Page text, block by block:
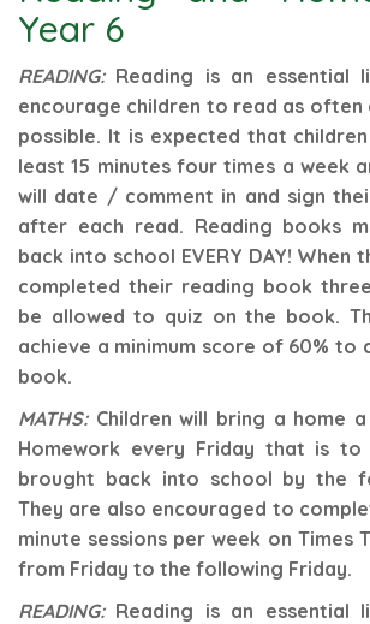
Year 6
READING:Reading is an essential
encourage children to read as often
possible. It is expected that
least 15 minutes four times a week
will date / comment in and sign
after each read. Reading books
back into school EVERY DAY! When
completed their reading book
be allowed to quiz on the book.
achieve a minimum score of 60% to
book.
MATHS:Children will bring a home
Homework every Friday that is to
brought back into school by the
They are also encouraged to
minute sessions per week on Times
from Friday to the following Friday.
READING:Reading is an essential